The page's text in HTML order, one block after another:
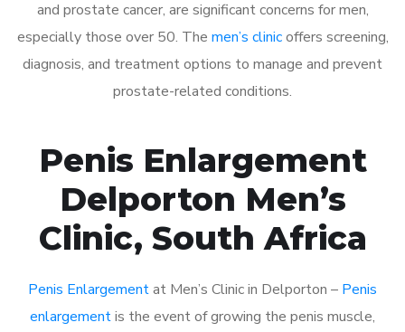
and prostate cancer, are significant concerns for men,
especially those over 50. The men’s clinicoffers screening,
diagnosis, and treatment options to manage and prevent
prostate-related conditions.
Penis Enlargement
Delporton Men’s
Clinic, South Africa
Penis Enlargementat Men’s Clinic in Delporton – Penis
enlargementis the event of growing the penis muscle,